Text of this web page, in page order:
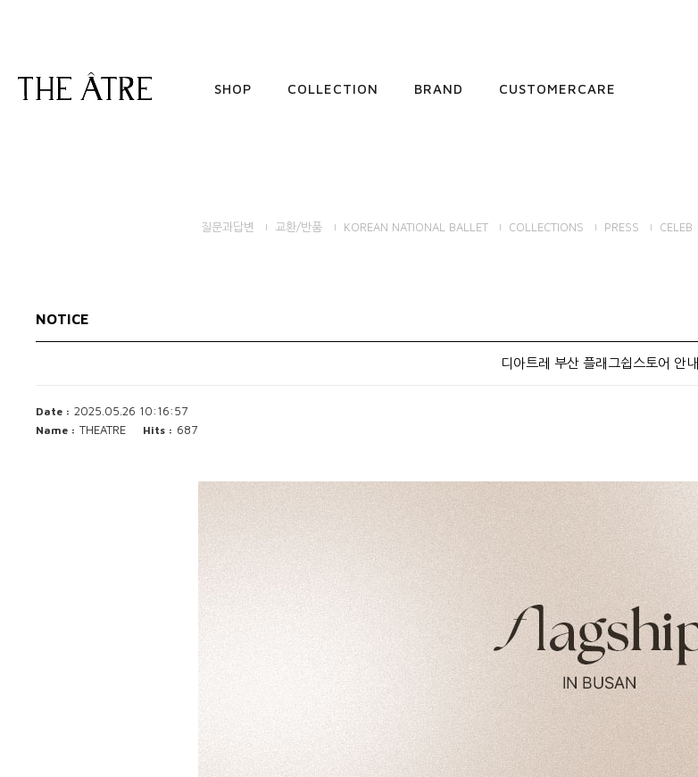
SHOP COLLECTION BRAND CUSTOMERCARE
질문과답변 교환/반품 KOREAN NATIONAL BALLET COLLECTIONS PRESS CELEB
NOTICE
디아트레 부산 플래그쉽스토어 안내
Date : 2025.05.26 10:16:57
Name : THEATRE Hits : 687